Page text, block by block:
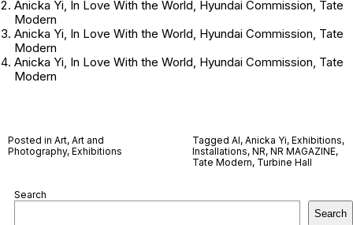
Anicka Yi, In Love With the World, Hyundai Commission, Tate
Modern
Anicka Yi, In Love With the World, Hyundai Commission, Tate
Modern
Anicka Yi, In Love With the World, Hyundai Commission, Tate
Modern
Posted in Art, Art and
Photography, Exhibitions
Tagged AI, Anicka Yi, Exhibitions,
Installations, NR, NR MAGAZINE,
Tate Modern, Turbine Hall
Search
Search